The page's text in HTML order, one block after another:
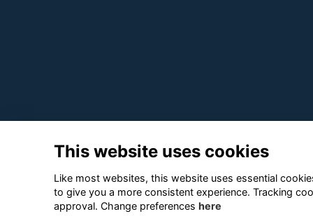
This website uses cookies
Like most websites, this website uses essential
to give you a more consistent experience. Tracking
approval. Change preferences here